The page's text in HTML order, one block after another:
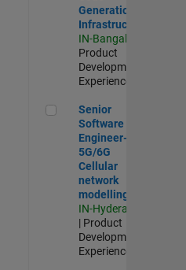
Generation
Infrastructure
IN-Bangalore
Product
Development |
Experienced
Senior Software
Senior
Software
Engineer-
5G/6G
Cellular
network
modelling
IN-Hyderabad
| Product
Development |
Experienced